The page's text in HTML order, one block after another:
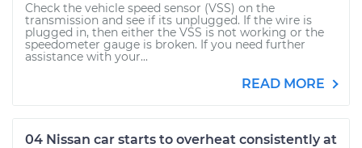
Check the vehicle speed sensor (VSS) on the
transmission and see if its unplugged. If the wire is
plugged in, then either the VSS is not working or the
speedometer gauge is broken. If you need further
assistance with your...
READ MORE
04 Nissan car starts to overheat consistently at